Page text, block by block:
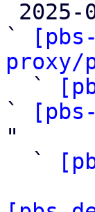
`
proxy/
  `
`
"
  `